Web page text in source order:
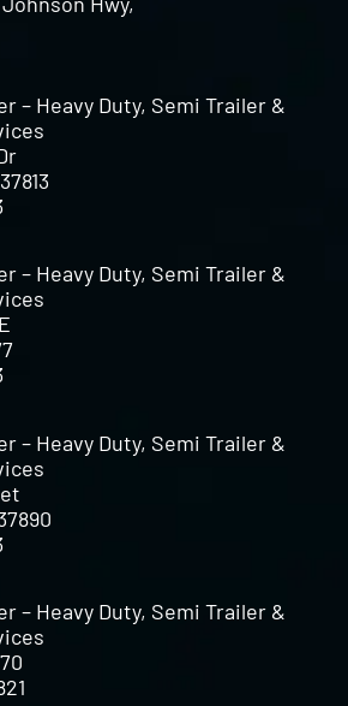
– Heavy Duty, Semi Trailer &
– Heavy Duty, Semi Trailer &
– Heavy Duty, Semi Trailer &
– Heavy Duty, Semi Trailer &